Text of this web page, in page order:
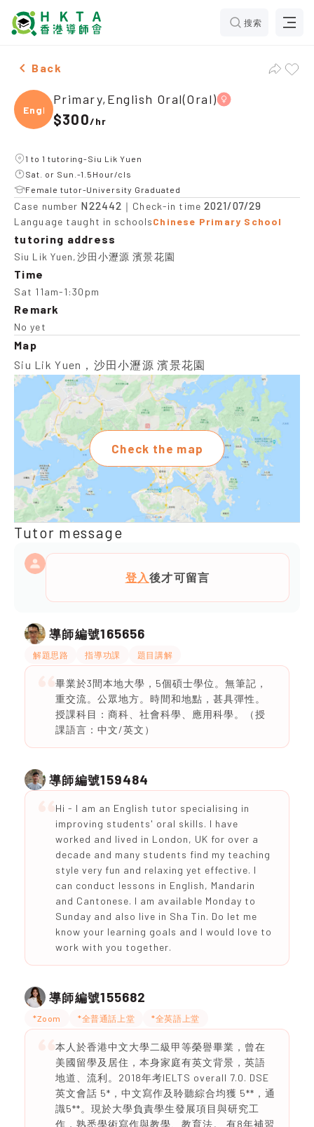
搜索
Female Primary,English Oral(Oral)，Siu Lik Yuen
Back
Engli
Primary,English Oral(Oral)
$300/hr
1 to 1 tutoring-Siu Lik Yuen
Sat. or Sun.-1.5Hour/cls
Female tutor-University Graduated
Case number N22442 ｜Check-in time 2021/07/29
Language taught in schoolsChinese Primary School
tutoring address
Siu Lik Yuen,沙田小瀝源 濱景花園
Time
Sat 11am-1:30pm
Remark
No yet
Map
Siu Lik Yuen，沙田小瀝源 濱景花園
Check the map
Tutor message
登入後才可留言
導師編號165656
解題思路 指導功課 題目講解
畢業於3間本地大學，5個碩士學位。無筆記，
重交流。公眾地方。時間和地點，甚具彈性。
授課科目：商科、社會科學、應用科學。（授
課語言：中文/英文）
導師編號159484
Hi - I am an English tutor specialising in
improving students' oral skills. I have
worked and lived in London, UK for over a
decade and many students find my teaching
style very fun and relaxing yet effective. I
can conduct lessons in English, Mandarin
and Cantonese. I am available Monday to
Sunday and also live in Sha Tin. Do let me
know your learning goals and I would love to
work with you together.
導師編號155682
*Zoom *全普通話上堂 *全英語上堂
本人於香港中文大學二級甲等榮譽畢業，曾在
美國留學及居住，本身家庭有英文背景，英語
地道、流利。2018年考IELTS overall 7.0. DSE
英文會話 5*，中文寫作及聆聽綜合均獲 5**，通
識5**。現於大學負責學生發展項目與研究工
作，熟悉學術寫作與教學、教育法。 有8年補習